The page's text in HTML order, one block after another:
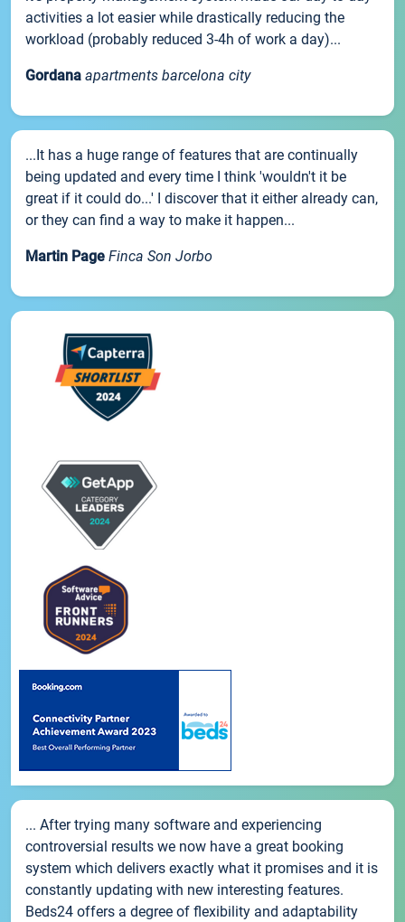
activities a lot easier while drastically reducing the
workload (probably reduced 3-4h of work a day)...
Gordana apartments barcelona city
...It has a huge range of features that are continually
being updated and every time I think 'wouldn't it be
great if it could do...' I discover that it either already can,
or they can find a way to make it happen...
Martin Page Finca Son Jorbo
... After trying many software and experiencing
controversial results we now have a great booking
system which delivers exactly what it promises and it is
constantly updating with new interesting features.
Beds24 offers a degree of flexibility and adaptability